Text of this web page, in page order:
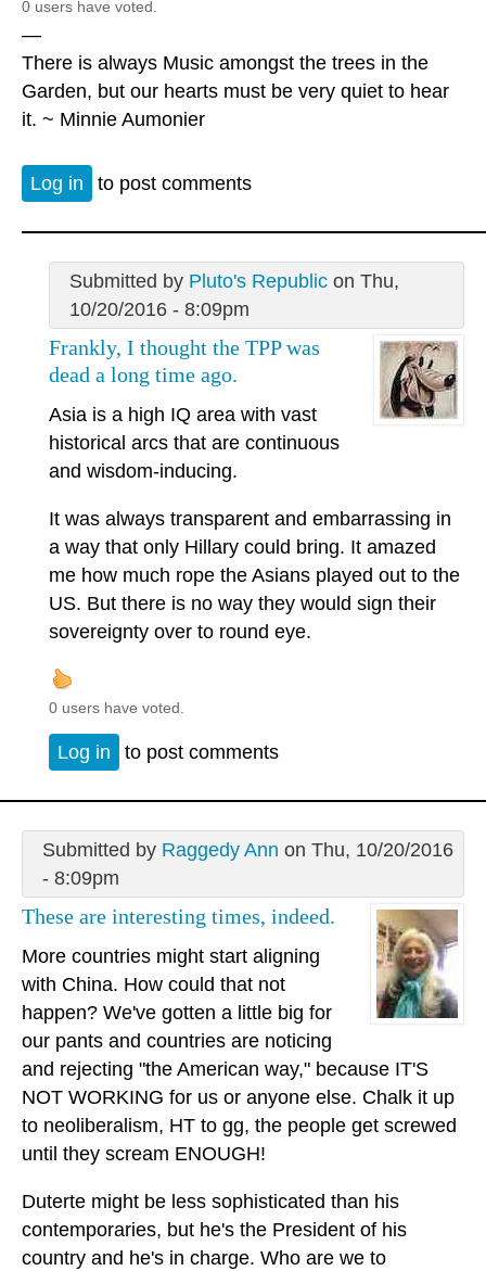
0 users have voted.
—
There is always Music amongst the trees in the
Garden, but our hearts must be very quiet to hear
it. ~ Minnie Aumonier
Log in to post comments
Submitted by Pluto's Republicon Thu,
10/20/2016 - 8:09pm
Frankly, I thought the TPP was
dead a long time ago.
Asia is a high IQ area with vast
historical arcs that are continuous
and wisdom-inducing.
It was always transparent and embarrassing in
a way that only Hillary could bring. It amazed
me how much rope the Asians played out to the
US. But there is no way they would sign their
sovereignty over to round eye.
0 users have voted.
Log in to post comments
Submitted by Raggedy Ann on Thu, 10/20/2016
- 8:09pm
These are interesting times, indeed.
More countries might start aligning
with China. How could that not
happen? We've gotten a little big for
our pants and countries are noticing
and rejecting "the American way," because IT'S
NOT WORKING for us or anyone else. Chalk it up
to neoliberalism, HT to gg, the people get screwed
until they scream ENOUGH!
Duterte might be less sophisticated than his
contemporaries, but he's the President of his
country and he's in charge. Who are we to